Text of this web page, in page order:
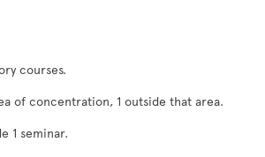
courses.
of concentration, 1 outside that area.
1 seminar.